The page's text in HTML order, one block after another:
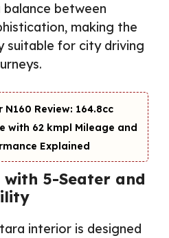
balance between
making the
suitable for city driving
N160 Review: 164.8cc
with 62 kmpl Mileage and
Explained
with 5-Seater and
interior is designed